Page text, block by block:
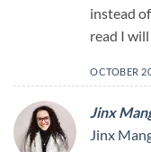
instead
read I
OCTOBER
Jinx
Jinx